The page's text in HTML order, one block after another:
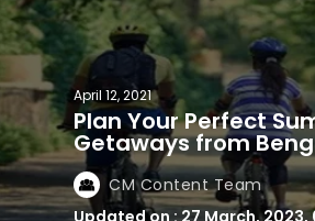
April 12, 2021
Plan Your Perfect
Getaways from
CM Content Team
Updated on : 27 March, 2023,